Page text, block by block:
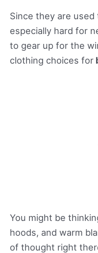
Since they are
especially hard for
to gear up for the
clothing choices for
You might be
hoods, and warm
of thought right